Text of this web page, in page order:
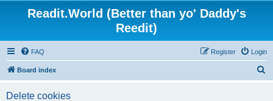
Readit.World (Better than yo' Daddy's
Reedit)
FAQ Login
Register
Board index
Delete cookies